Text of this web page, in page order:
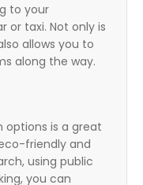
to your
or taxi. Not only is
allows you to
along the way.
options is a great
friendly and
using public
you can